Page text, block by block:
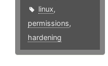
linux,
permissions,
hardening